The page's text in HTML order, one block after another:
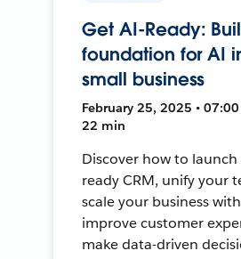
Get AI-Ready:
foundation for AI
small business
February 25, 2025 • 07:00
22 min
Discover how to launch
ready CRM, unify your
scale your business
improve customer
make data-driven